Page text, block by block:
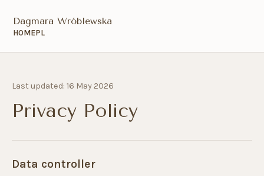
Dagmara Wróblewska
HOMEPL
Last updated: 16 May 2026
Privacy Policy
Data controller